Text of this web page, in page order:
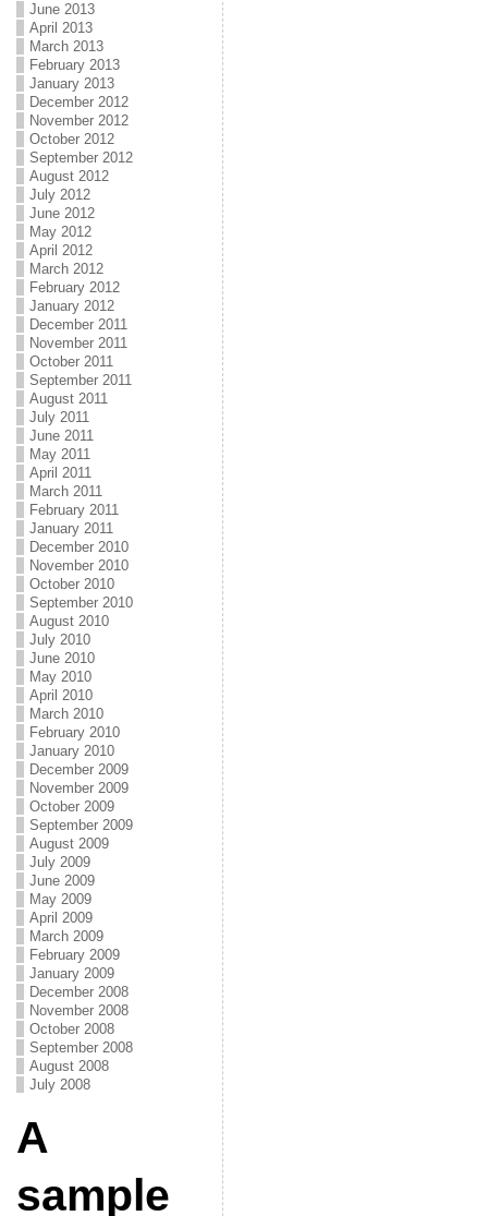
June 2013
April 2013
March 2013
February 2013
January 2013
December 2012
November 2012
October 2012
September 2012
August 2012
July 2012
June 2012
May 2012
April 2012
March 2012
February 2012
January 2012
December 2011
November 2011
October 2011
September 2011
August 2011
July 2011
June 2011
May 2011
April 2011
March 2011
February 2011
January 2011
December 2010
November 2010
October 2010
September 2010
August 2010
July 2010
June 2010
May 2010
April 2010
March 2010
February 2010
January 2010
December 2009
November 2009
October 2009
September 2009
August 2009
July 2009
June 2009
May 2009
April 2009
March 2009
February 2009
January 2009
December 2008
November 2008
October 2008
September 2008
August 2008
July 2008
A
sample